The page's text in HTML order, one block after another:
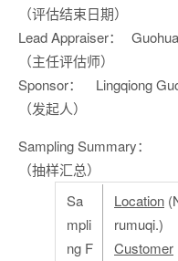
（评估结束日期）
Lead Appraiser：
（主任评估师）
Sponsor：
（发起人）
Lingqiong
Sampling Summary：
（抽样汇总）
Sa
mpli
ng F
Location
rumuqi.)
Customer